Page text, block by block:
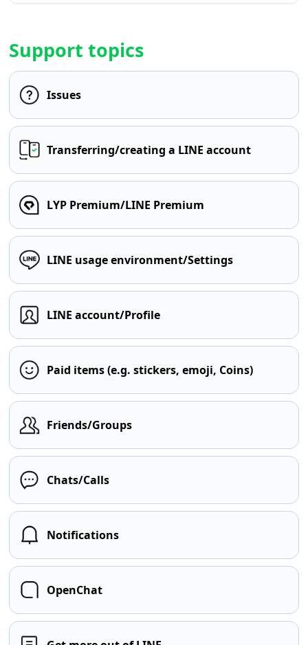
Support topics
Issues
Transferring/creating a LINE account
LYP Premium/LINE Premium
LINE usage environment/Settings
LINE account/Profile
Paid items (e.g. stickers, emoji, Coins)
Friends/Groups
Chats/Calls
Notifications
OpenChat